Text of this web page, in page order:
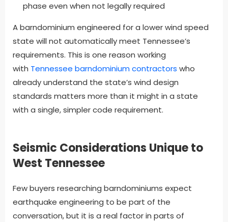
phase even when not legally required
A barndominium engineered for a lower wind speed
state will not automatically meet Tennessee’s
requirements. This is one reason working
with Tennessee barndominium contractors who
already understand the state’s wind design
standards matters more than it might in a state
with a single, simpler code requirement.
Seismic Considerations Unique to
West Tennessee
Few buyers researching barndominiums expect
earthquake engineering to be part of the
conversation, but it is a real factor in parts of